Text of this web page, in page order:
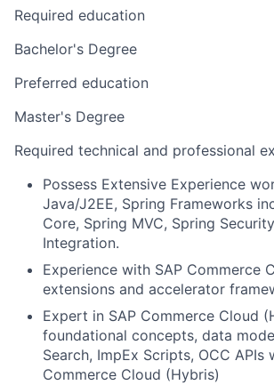
Required education
Bachelor's Degree
Preferred education
Master's Degree
Required technical and professional
Possess Extensive Experience
Java/J2EE, Spring Frameworks
Core, Spring MVC, Spring
Integration.
Experience with SAP Commerce
extensions and accelerator
Expert in SAP Commerce Cloud
foundational concepts, data
Search, ImpEx Scripts, OCC APIs
Commerce Cloud (Hybris)